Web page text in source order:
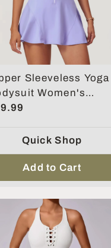
Sleeveless Yoga
Women's
Skirt Yoga
Quick Shop
Add to Cart